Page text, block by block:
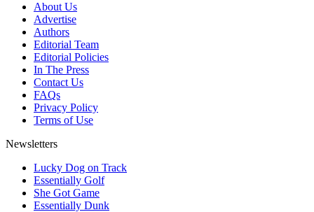
About Us
Advertise
Authors
Editorial Team
Editorial Policies
In The Press
Contact Us
FAQs
Privacy Policy
Terms of Use
Newsletters
Lucky Dog on Track
Essentially Golf
She Got Game
Essentially Dunk